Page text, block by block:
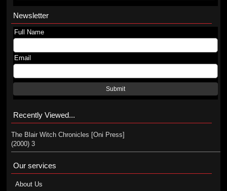
Newsletter
Full Name
Email
Submit
Recently Viewed...
The Blair Witch Chronicles [Oni Press]
(2000) 3
Our services
About Us